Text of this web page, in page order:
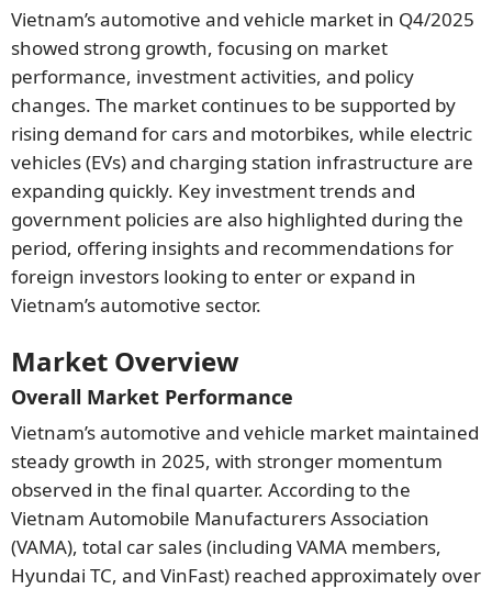
Vietnam’s automotive and vehicle market in Q4/2025
showed strong growth, focusing on market
performance, investment activities, and policy
changes. The market continues to be supported by
rising demand for cars and motorbikes, while electric
vehicles (EVs) and charging station infrastructure are
expanding quickly. Key investment trends and
government policies are also highlighted during the
period, offering insights and recommendations for
foreign investors looking to enter or expand in
Vietnam’s automotive sector.
Market Overview
Overall Market Performance
Vietnam’s automotive and vehicle market maintained
steady growth in 2025, with stronger momentum
observed in the final quarter. According to the
Vietnam Automobile Manufacturers Association
(VAMA), total car sales (including VAMA members,
Hyundai TC, and VinFast) reached approximately over